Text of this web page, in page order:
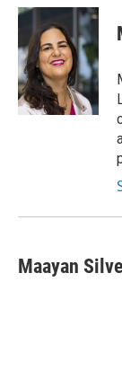
c
e
b
o
o
k
n
k
e
d
I
n
a
i
l
Maayan